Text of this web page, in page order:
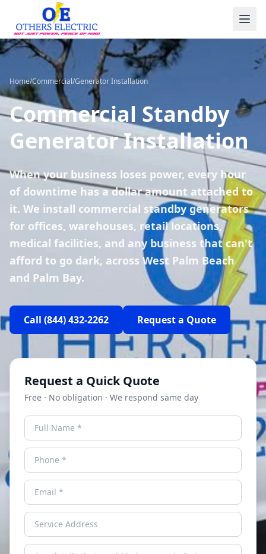
Skip to content
Home/Commercial/Generator Installation
Commercial Standby
Generator Installation
When your business loses power, every hour
of downtime has a dollar amount attached to
it. We install commercial standby generators
for offices, warehouses, retail locations,
medical facilities, and any business that can't
afford to go dark, across West Palm Beach
and Palm Bay.
Call (844) 432-2262 Request a Quote
Request a Quick Quote
Free · No obligation · We respond same day